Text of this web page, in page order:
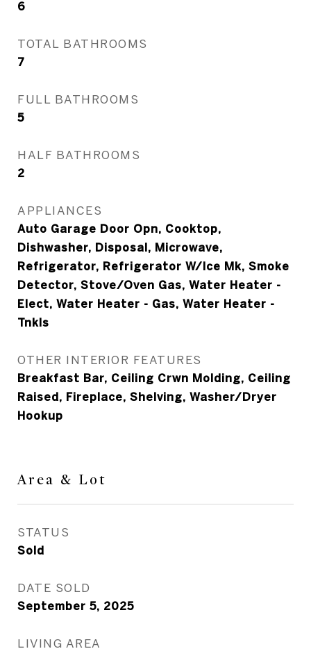
6
TOTAL BATHROOMS
7
FULL BATHROOMS
5
HALF BATHROOMS
2
APPLIANCES
Auto Garage Door Opn, Cooktop,
Dishwasher, Disposal, Microwave,
Refrigerator, Refrigerator W/Ice Mk, Smoke
Detector, Stove/Oven Gas, Water Heater -
Elect, Water Heater - Gas, Water Heater -
Tnkls
OTHER INTERIOR FEATURES
Breakfast Bar, Ceiling Crwn Molding, Ceiling
Raised, Fireplace, Shelving, Washer/Dryer
Hookup
Area & Lot
STATUS
Sold
DATE SOLD
September 5, 2025
LIVING AREA